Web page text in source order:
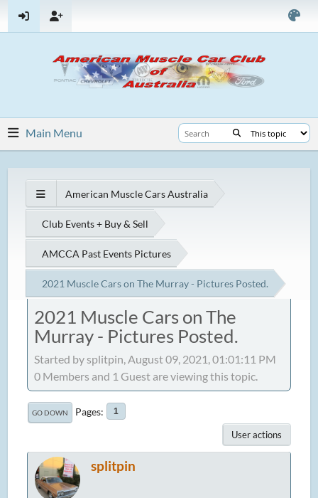
Main Menu
American Muscle Cars Australia
Club Events + Buy & Sell
AMCCA Past Events Pictures
2021 Muscle Cars on The Murray - Pictures Posted.
2021 Muscle Cars on The
Murray - Pictures Posted.
Started by splitpin, August 09, 2021, 01:01:11 PM
0 Members and 1 Guest are viewing this topic.
GO DOWN Pages 1
User actions
splitpin